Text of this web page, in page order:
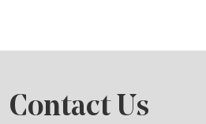
Contact Us